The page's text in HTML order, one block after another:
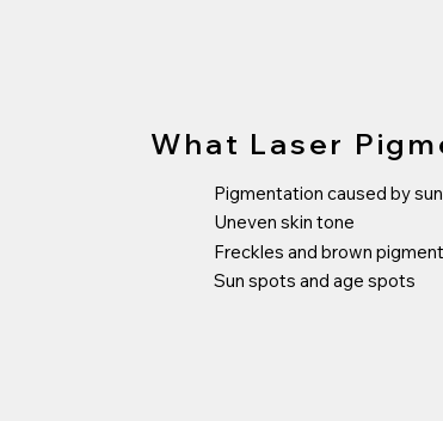
What Laser
Pigmentation caused by
Uneven skin tone
Freckles and brown
Sun spots and age spots